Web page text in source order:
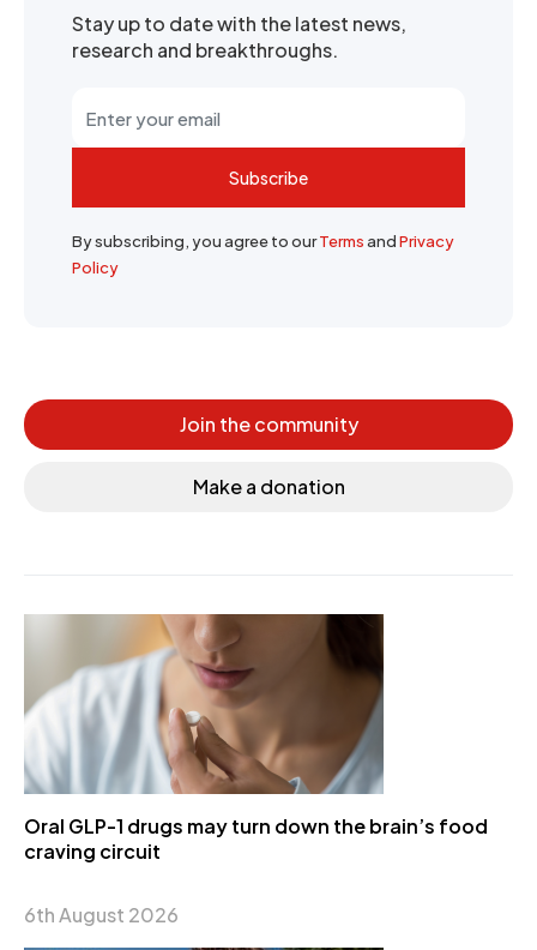
Stay up to date with the latest news,
research and breakthroughs.
Subscribe
By subscribing, you agree to ourTermsandPrivacy
Policy
Join the community
Make a donation
Oral GLP-1 drugs may turn down the brain’s food
craving circuit
6th August 2026